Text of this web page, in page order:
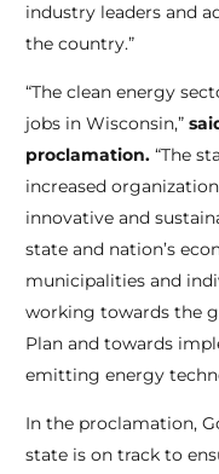
industry leaders and
the country.”
“The clean energy
jobs in Wisconsin,”
proclamation. “The
increased
innovative and
state and nation’s
municipalities and
working towards the
Plan and towards
emitting energy
In the proclamation,
state is on track to